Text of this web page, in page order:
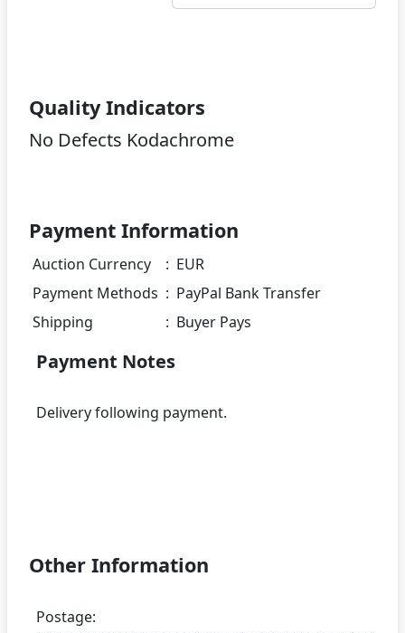
Quality Indicators
No Defects Kodachrome
Payment Information
Auction Currency : EUR
Payment Methods : PayPal Bank Transfer
Shipping
: Buyer Pays
Payment Notes
Delivery following payment.
Other Information
Postage: